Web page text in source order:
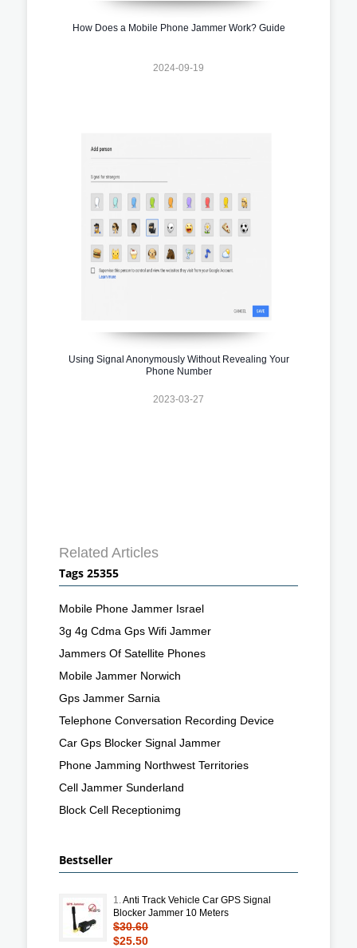
How Does a Mobile Phone Jammer Work? Guide
2024-09-19
Using Signal Anonymously Without Revealing Your
Phone Number
2023-03-27
Related Articles
Tags 25355
Mobile Phone Jammer Israel
3g 4g Cdma Gps Wifi Jammer
Jammers Of Satellite Phones
Mobile Jammer Norwich
Gps Jammer Sarnia
Telephone Conversation Recording Device
Car Gps Blocker Signal Jammer
Phone Jamming Northwest Territories
Cell Jammer Sunderland
Block Cell Receptionimg
Bestseller
1.Anti Track Vehicle Car GPS Signal
Blocker Jammer 10 Meters
$30.60
$25.50